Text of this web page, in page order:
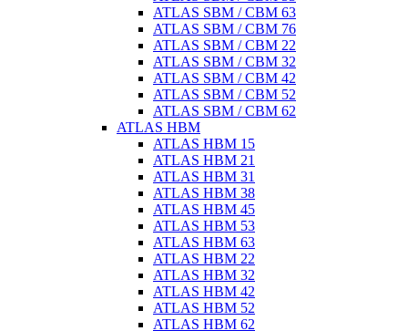
ATLAS SBM / CBM 63
ATLAS SBM / CBM 76
ATLAS SBM / CBM 22
ATLAS SBM / CBM 32
ATLAS SBM / CBM 42
ATLAS SBM / CBM 52
ATLAS SBM / CBM 62
ATLAS HBM
ATLAS HBM 15
ATLAS HBM 21
ATLAS HBM 31
ATLAS HBM 38
ATLAS HBM 45
ATLAS HBM 53
ATLAS HBM 63
ATLAS HBM 22
ATLAS HBM 32
ATLAS HBM 42
ATLAS HBM 52
ATLAS HBM 62